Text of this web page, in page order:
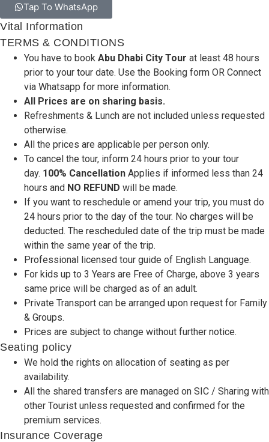
Tap To WhatsApp
Vital Information
TERMS & CONDITIONS
You have to book Abu Dhabi City Tour at least 48 hours
prior to your tour date. Use the Booking form OR Connect
via Whatsapp for more information.
All Prices are on sharing basis.
Refreshments & Lunch are not included unless requested
otherwise.
All the prices are applicable per person only.
To cancel the tour, inform 24 hours prior to your tour
day. 100% Cancellation Applies if informed less than 24
hours and NO REFUND will be made.
If you want to reschedule or amend your trip, you must do
24 hours prior to the day of the tour. No charges will be
deducted. The rescheduled date of the trip must be made
within the same year of the trip.
Professional licensed tour guide of English Language.
For kids up to 3 Years are Free of Charge, above 3 years
same price will be charged as of an adult.
Private Transport can be arranged upon request for Family
& Groups.
Prices are subject to change without further notice.
Seating policy
We hold the rights on allocation of seating as per
availability.
All the shared transfers are managed on SIC / Sharing with
other Tourist unless requested and confirmed for the
premium services.
Insurance Coverage